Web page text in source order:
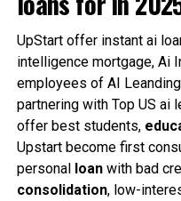
UpStart offer instant ai
intelligence mortgage, Ai
employees of AI
partnering with Top US ai
offer best students,
Upstart become first
personal loanwith bad
consolidation, low-